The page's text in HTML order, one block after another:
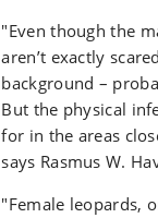
"Even though the
aren’t exactly
background –
But the physical
for in the areas
says Rasmus W.
"Female leopards,